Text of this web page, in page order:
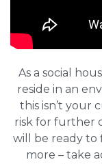
As a social
reside in an
this isn’t your
risk for further
will be ready to
more – take